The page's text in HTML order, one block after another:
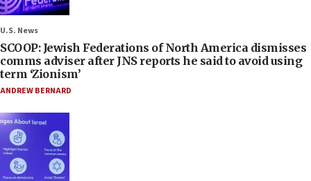
U.S. News
SCOOP: Jewish Federations of North America dismisses
comms adviser after JNS reports he said to avoid using
term ‘Zionism’
ANDREW BERNARD